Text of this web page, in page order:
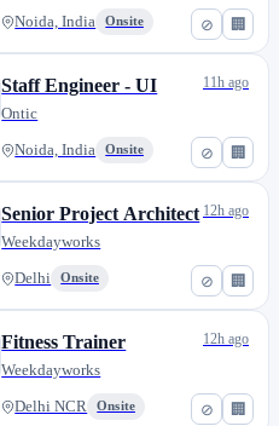
⊘ 🏢
Noida, India Onsite
⊘ 🏢
Staff Engineer - UI
Ontic
Noida, India Onsite
11h ago
⊘ 🏢
Senior Project Architect
Weekdayworks
Delhi Onsite
12h ago
⊘ 🏢
Fitness Trainer
Weekdayworks
Delhi NCR Onsite
12h ago